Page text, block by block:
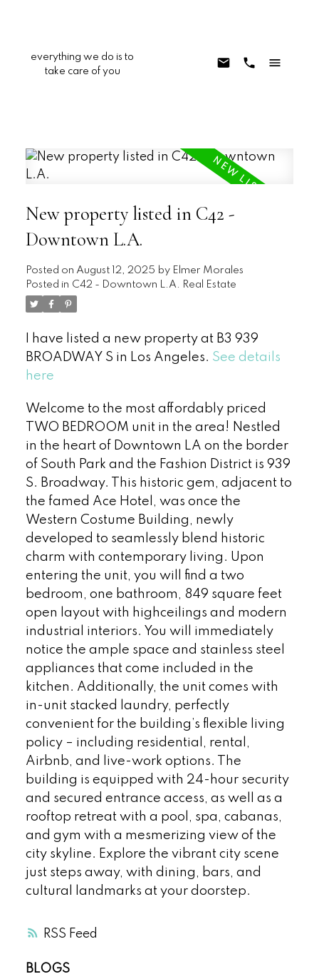
everything we do is to
take care of you
RSS
New property listed in C42 -
Downtown L.A.
Posted on August 12, 2025 by Elmer Morales
Posted in C42 - Downtown L.A. Real Estate
I have listed a new property at B3 939
BROADWAY S in Los Angeles. See details
here
Welcome to the most affordably priced
TWO BEDROOM unit in the area! Nestled
in the heart of Downtown LA on the border
of South Park and the Fashion District is 939
S. Broadway. This historic gem, adjacent to
the famed Ace Hotel, was once the
Western Costume Building, newly
developed to seamlessly blend historic
charm with contemporary living. Upon
entering the unit, you will find a two
bedroom, one bathroom, 849 square feet
open layout with highceilings and modern
industrial interiors. You will immediately
notice the ample space and stainless steel
appliances that come included in the
kitchen. Additionally, the unit comes with
in-unit stacked laundry, perfectly
convenient for the building’s flexible living
policy – including residential, rental,
Airbnb, and live-work options. The
building is equipped with 24-hour security
and secured entrance access, as well as a
rooftop retreat with a pool, spa, cabanas,
and gym with a mesmerizing view of the
city skyline. Explore the vibrant city scene
just steps away, with dining, bars, and
cultural landmarks at your doorstep.
BLOGS